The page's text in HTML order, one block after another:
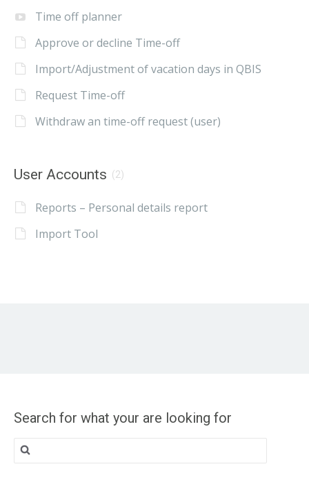
Time off planner
Approve or decline Time-off
Import/Adjustment of vacation days in QBIS
Request Time-off
Withdraw an time-off request (user)
User Accounts (2)
Reports – Personal details report
Import Tool
Search for what your are looking for
Search
for: